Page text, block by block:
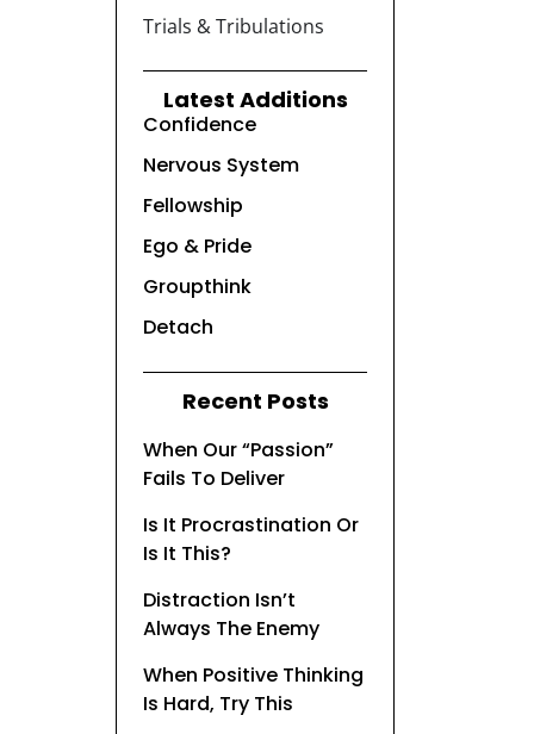
Trials & Tribulations
Latest Additions
Confidence
Nervous System
Fellowship
Ego & Pride
Groupthink
Detach
Recent Posts
When Our “Passion”
Fails To Deliver
Is It Procrastination Or
Is It This?
Distraction Isn’t
Always The Enemy
When Positive Thinking
Is Hard, Try This